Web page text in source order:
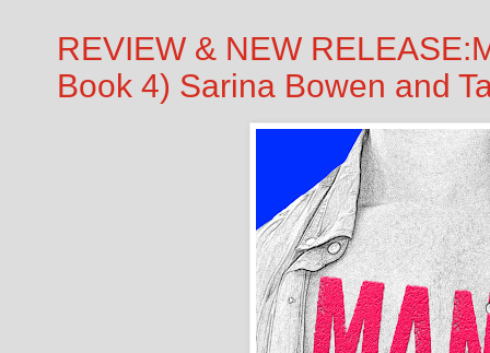
REVIEW & NEW
Book 4) Sarina Bowen and